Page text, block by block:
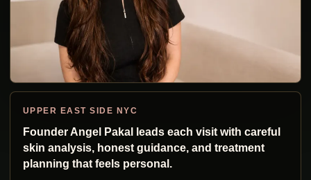
UPPER EAST SIDE NYC
Founder Angel Pakal leads each visit with careful
skin analysis, honest guidance, and treatment
planning that feels personal.